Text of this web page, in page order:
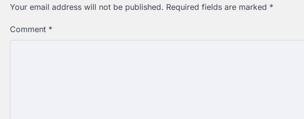
Your email address will not be published. Required fields are marked *
Comment *